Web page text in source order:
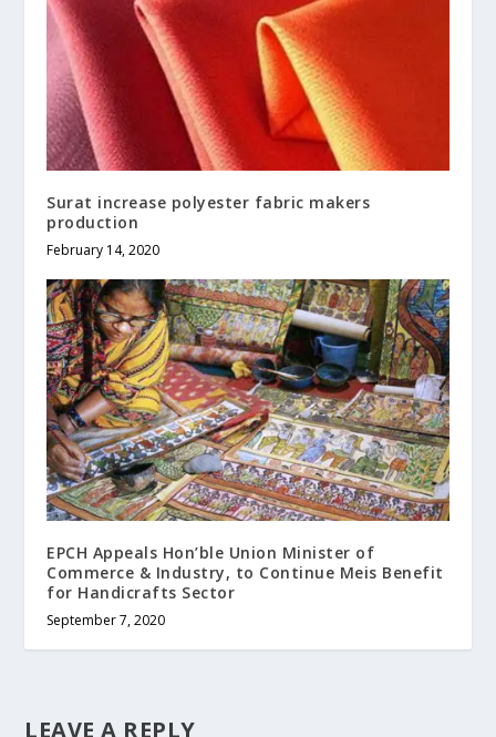
Surat increase polyester fabric makers
production
February 14, 2020
EPCH Appeals Hon’ble Union Minister of
Commerce & Industry, to Continue Meis Benefit
for Handicrafts Sector
September 7, 2020
LEAVE A REPLY